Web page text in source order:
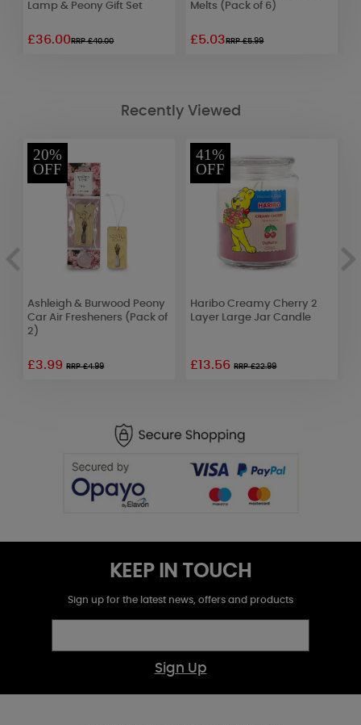
Lamp & Peony Gift Set
£36.00RRP £40.00
Melts (Pack of 6)
£5.03RRP £5.99
Recently Viewed
20%
OFF
Ashleigh & Burwood Peony
Car Air Fresheners (Pack of
2)
£3.99RRP £4.99
41%
OFF
Haribo Creamy Cherry 2
Layer Large Jar Candle
£13.56RRP £22.99
KEEP IN TOUCH
Sign up for the latest news, offers and products
Sign Up